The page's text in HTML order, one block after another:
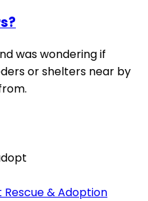
was wondering if
or shelters near by
Rescue & Adoption